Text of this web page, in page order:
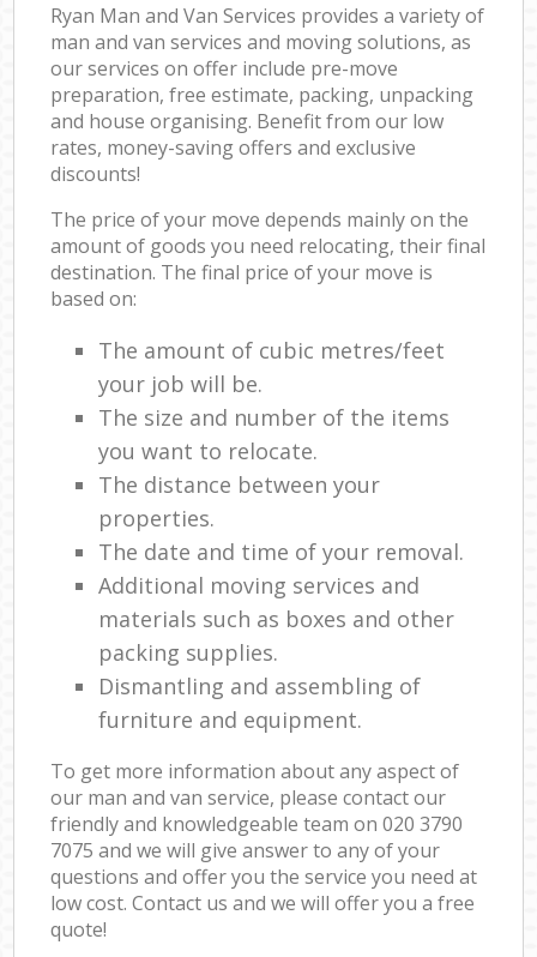
Ryan Man and Van Services provides a variety of
man and van services and moving solutions, as
our services on offer include pre-move
preparation, free estimate, packing, unpacking
and house organising. Benefit from our low
rates, money-saving offers and exclusive
discounts!
The price of your move depends mainly on the
amount of goods you need relocating, their final
destination. The final price of your move is
based on:
The amount of cubic metres/feet
your job will be.
The size and number of the items
you want to relocate.
The distance between your
properties.
The date and time of your removal.
Additional moving services and
materials such as boxes and other
packing supplies.
Dismantling and assembling of
furniture and equipment.
To get more information about any aspect of
our man and van service, please contact our
friendly and knowledgeable team on ‎020 3790
7075 and we will give answer to any of your
questions and offer you the service you need at
low cost. Contact us and we will offer you a free
quote!